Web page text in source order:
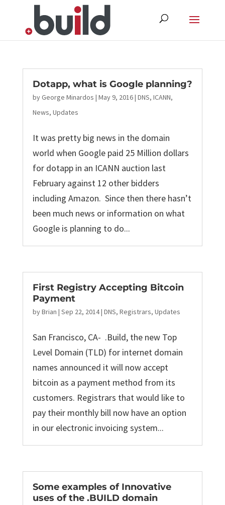
content
Dotapp, what is Google planning?
byGeorge Minardos | May 9, 2016| DNS, ICANN,
News, Updates
It was pretty big news in the domain
world when Google paid 25 Million dollars
for dotapp in an ICANN auction last
February against 12 other bidders
including Amazon. Since then there hasn’t
been much news or information on what
Google is planning to do...
First Registry Accepting Bitcoin
Payment
byBrian | Sep 22, 2014| DNS, Registrars, Updates
San Francisco, CA- .Build, the new Top
Level Domain (TLD) for internet domain
names announced it will now accept
bitcoin as a payment method from its
customers. Registrars that would like to
pay their monthly bill now have an option
in our electronic invoicing system...
Some examples of Innovative
uses of the .BUILD domain